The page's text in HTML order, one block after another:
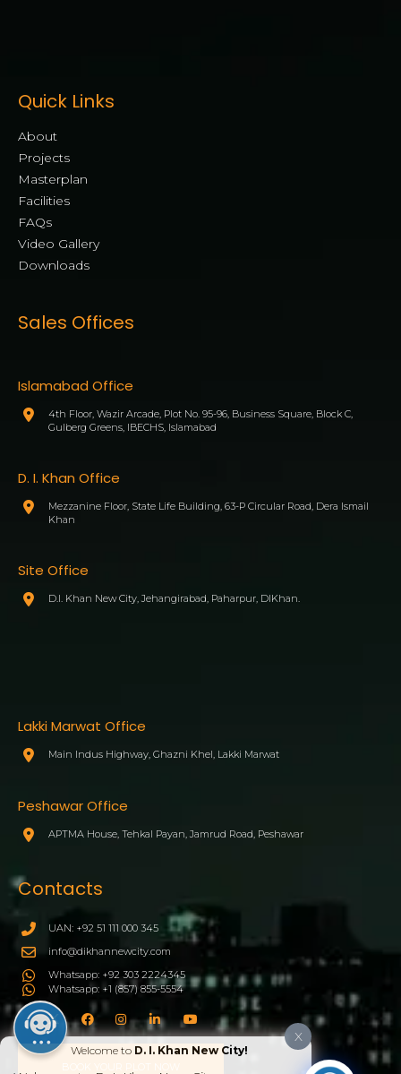
Quick Links
About
Projects
Masterplan
Facilities
FAQs
Video Gallery
Downloads
Sales Offices
Islamabad Office
4th Floor, Wazir Arcade, Plot No. 95-96, Business Square, Block C,
Gulberg Greens, IBECHS, Islamabad
D. I. Khan Office
Mezzanine Floor, State Life Building, 63-P Circular Road, Dera Ismail
Khan
Site Office
D.I. Khan New City, Jehangirabad, Paharpur, DIKhan.
Lakki Marwat Office
Main Indus Highway, Ghazni Khel, Lakki Marwat
Peshawar Office
APTMA House, Tehkal Payan, Jamrud Road, Peshawar
Contacts
UAN: +92 51 111 000 345
info@dikhannewcity.com
Whatsapp: +92 303 2224345
Whatsapp: +1 (857) 855-5554
X
Welcome to D. I. Khan New City!